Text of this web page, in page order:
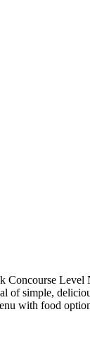
Concourse
of simple,
with food